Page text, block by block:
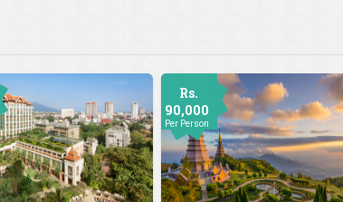
Rs.
90,000
Per Person